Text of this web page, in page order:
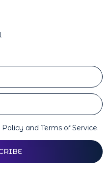
and Terms of Service.